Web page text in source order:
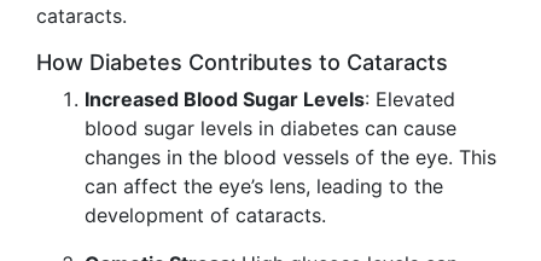
cataracts.
How Diabetes Contributes to Cataracts
Increased Blood Sugar Levels: Elevated
blood sugar levels in diabetes can cause
changes in the blood vessels of the eye. This
can affect the eye’s lens, leading to the
development of cataracts.